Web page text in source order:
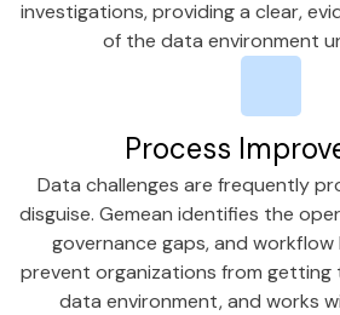
investigations, providing a clear,
of the data environment
Process
Data challenges are frequently
disguise. Gemean identifies the
governance gaps, and
prevent organizations from
data environment, and works